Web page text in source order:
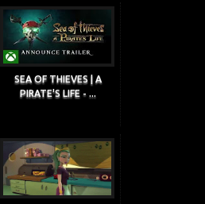
SEA OF THIEVES | A
PIRATE'S LIFE - ...